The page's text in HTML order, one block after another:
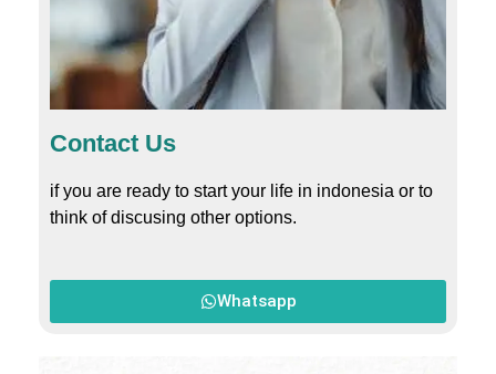
Contact Us
if you are ready to start your life in indonesia or to
think of discusing other options.
Whatsapp